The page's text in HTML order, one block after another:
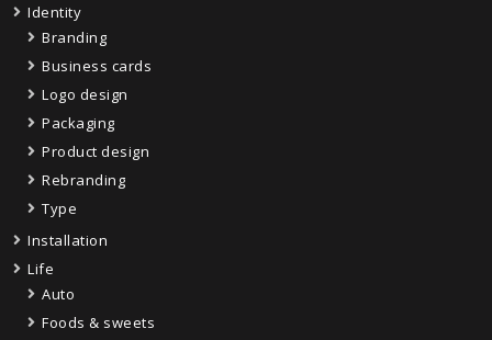
Identity
Branding
Business cards
Logo design
Packaging
Product design
Rebranding
Type
Installation
Life
Auto
Foods & sweets